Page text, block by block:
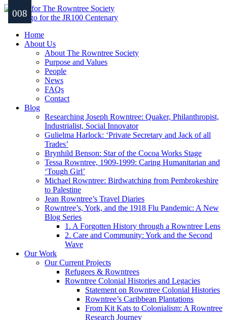
Home
About Us
About The Rowntree Society
Purpose and Values
People
News
FAQs
Contact
Blog
Researching Joseph Rowntree: Quaker, Philanthropist,
Industrialist, Social Innovator
Gulielma Harlock: ‘Private Secretary and Jack of all
Trades’
Brynhild Benson: Star of the Cocoa Works Stage
Tessa Rowntree, 1909-1999: Caring Humanitarian and
‘Tough Girl’
Michael Rowntree: Birdwatching from Pembrokeshire
to Palestine
Jean Rowntree’s Travel Diaries
Rowntree’s, York, and the 1918 Flu Pandemic: A New
Blog Series
1. A Forgotten History through a Rowntree Lens
2. Care and Community: York and the Second
Wave
Our Work
Our Current Projects
Refugees & Rowntrees
Rowntree Colonial Histories and Legacies
Statement on Rowntree Colonial Histories
Rowntree’s Caribbean Plantations
From Kit Kats to Colonialism: A Rowntree
Research Journey
001
002
003
004
005
006
007
008